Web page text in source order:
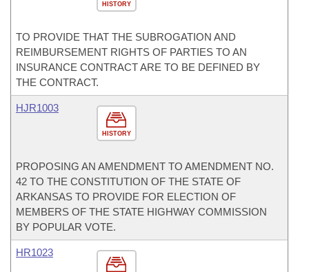
HISTORY
TO PROVIDE THAT THE SUBROGATION AND
REIMBURSEMENT RIGHTS OF PARTIES TO AN
INSURANCE CONTRACT ARE TO BE DEFINED BY
THE CONTRACT.
HISTORY
HJR1003
PROPOSING AN AMENDMENT TO AMENDMENT NO.
42 TO THE CONSTITUTION OF THE STATE OF
ARKANSAS TO PROVIDE FOR ELECTION OF
MEMBERS OF THE STATE HIGHWAY COMMISSION
BY POPULAR VOTE.
HR1023